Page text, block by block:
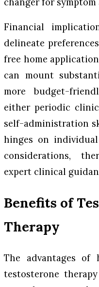
Financial
delineate
free home
can mount
more budget-
either periodic
self-administration
hinges on
considerations,
expert clinical
Benefits of
Therapy
The advantages of
testosterone